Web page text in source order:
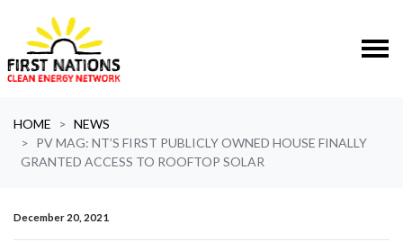
HOME
NEWS
PV MAG: NT’S FIRST PUBLICLY OWNED HOUSE FINALLY
GRANTED ACCESS TO ROOFTOP SOLAR
December 20, 2021